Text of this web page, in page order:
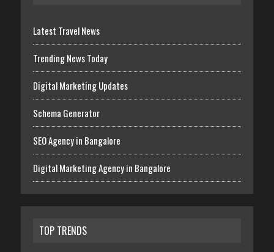
Latest Travel News
Trending News Today
Digital Marketing Updates
Schema Generator
SEO Agency in Bangalore
Digital Marketing Agency in Bangalore
TOP TRENDS